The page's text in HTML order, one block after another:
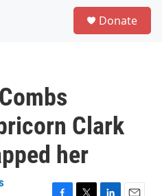
Donate
Clark
her